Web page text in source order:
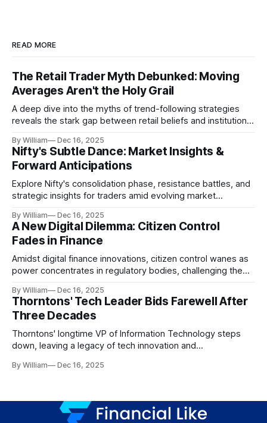
READ MORE
The Retail Trader Myth Debunked: Moving
Averages Aren't the Holy Grail
A deep dive into the myths of trend-following strategies
reveals the stark gap between retail beliefs and institutional
By William Dec 16, 2025
Nifty's Subtle Dance: Market Insights &
Forward Anticipations
Explore Nifty's consolidation phase, resistance battles, and
strategic insights for traders amid evolving market
By William Dec 16, 2025
A New Digital Dilemma: Citizen Control
Fades in Finance
Amidst digital finance innovations, citizen control wanes as
power concentrates in regulatory bodies, challenging the
By William Dec 16, 2025
Thorntons' Tech Leader Bids Farewell After
Three Decades
Thorntons' longtime VP of Information Technology steps
down, leaving a legacy of tech innovation and
By William Dec 16, 2025